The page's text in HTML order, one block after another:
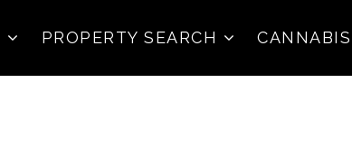
PROPERTY SEARCH